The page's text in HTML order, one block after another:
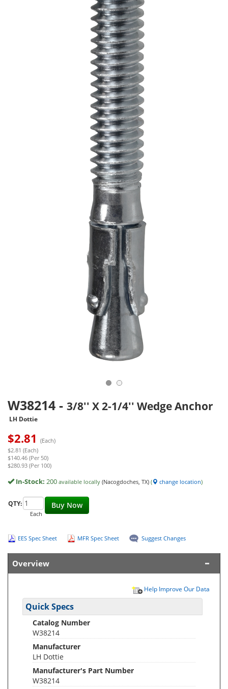
W38214 - 3/8'' X 2-1/4'' Wedge Anchor
LH Dottie
$2.81 (Each)
$2.81 (Each)
$140.46 (Per 50)
$280.93 (Per 100)
In-Stock: 200 available locally (Nacogdoches, TX) ( change location)
Buy Now
QTY:
Each
EES Spec Sheet MFR Spec Sheet Suggest Changes
Overview
Help Improve Our Data
Quick Specs
Catalog Number
W38214
Manufacturer
LH Dottie
Manufacturer's Part Number
W38214